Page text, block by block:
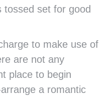
tossed set for good
to make use of
are not any
place to begin
a romantic